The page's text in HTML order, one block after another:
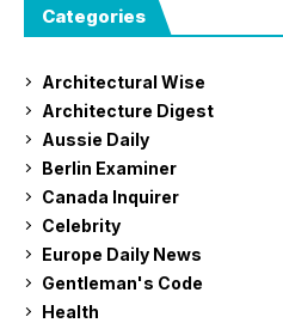
Categories
Architectural Wise
Architecture Digest
Aussie Daily
Berlin Examiner
Canada Inquirer
Celebrity
Europe Daily News
Gentleman's Code
Health